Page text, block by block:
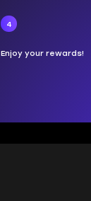
4
Enjoy your rewards!